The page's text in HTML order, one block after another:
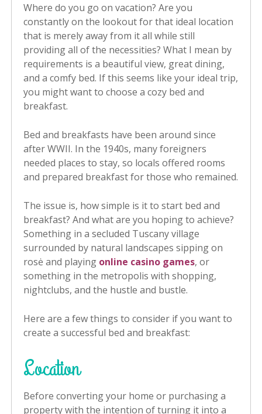
Where do you go on vacation? Are you
constantly on the lookout for that ideal location
that is merely away from it all while still
providing all of the necessities? What I mean by
requirements is a beautiful view, great dining,
and a comfy bed. If this seems like your ideal trip,
you might want to choose a cozy bed and
breakfast.
Bed and breakfasts have been around since
after WWII. In the 1940s, many foreigners
needed places to stay, so locals offered rooms
and prepared breakfast for those who remained.
The issue is, how simple is it to start bed and
breakfast? And what are you hoping to achieve?
Something in a secluded Tuscany village
surrounded by natural landscapes sipping on
rosė and playing online casino games, or
something in the metropolis with shopping,
nightclubs, and the hustle and bustle.
Here are a few things to consider if you want to
create a successful bed and breakfast:
Location
Before converting your home or purchasing a
property with the intention of turning it into a